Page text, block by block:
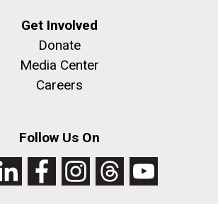
Get Involved
Donate
Media Center
Careers
Follow Us On